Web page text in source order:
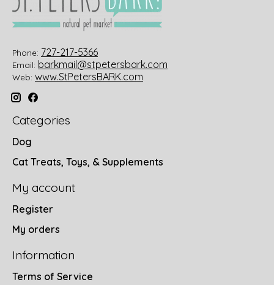
Phone: 727-217-5366
Email: barkmail@stpetersbark.com
Web: www.StPetersBARK.com
Categories
Dog
Cat Treats, Toys, & Supplements
My account
Register
My orders
Information
Terms of Service